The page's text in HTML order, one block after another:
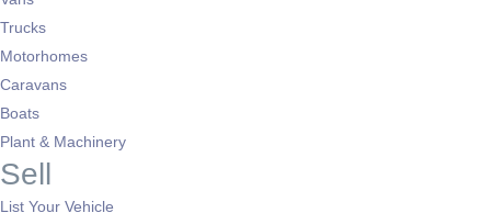
Trucks
Motorhomes
Caravans
Boats
Plant & Machinery
Sell
List Your Vehicle